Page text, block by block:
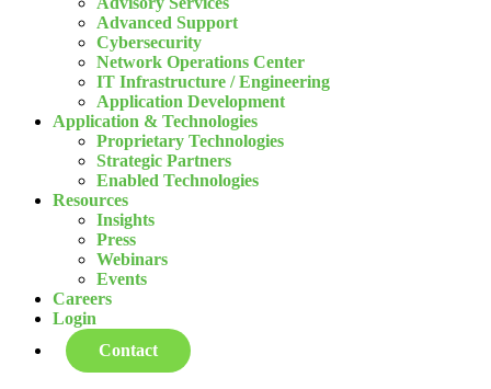
Advanced Support
Cybersecurity
Network Operations Center
IT Infrastructure / Engineering
Application Development
Application & Technologies
Proprietary Technologies
Strategic Partners
Enabled Technologies
Resources
Insights
Press
Webinars
Events
Careers
Login
Contact